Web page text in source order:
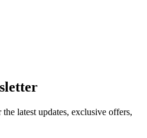
latest updates, exclusive offers,